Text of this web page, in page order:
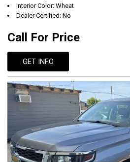
Interior Color: Wheat
Dealer Certified: No
Call For Price
GET INFO